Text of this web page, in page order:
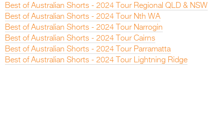
Best of Australian Shorts - 2024 Tour Regional QLD & NSW
Best of Australian Shorts - 2024 Tour Nth WA
Best of Australian Shorts - 2024 Tour Narrogin
Best of Australian Shorts - 2024 Tour Cairns
Best of Australian Shorts - 2024 Tour Parramatta
Best of Australian Shorts - 2024 Tour Lightning Ridge